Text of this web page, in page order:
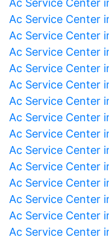
Ac Service Center
Ac Service Center
Ac Service Center
Ac Service Center
Ac Service Center
Ac Service Center
Ac Service Center
Ac Service Center
Ac Service Center
Ac Service Center
Ac Service Center
Ac Service Center
Ac Service Center
Ac Service Center
Ac Service Center